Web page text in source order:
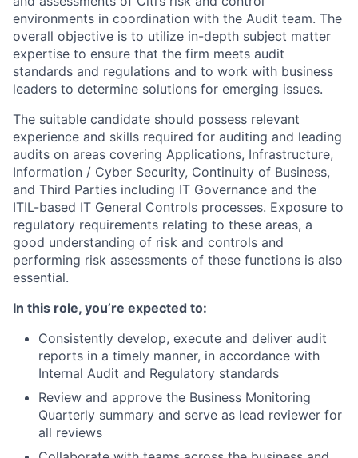
environments in coordination with the Audit team. The
overall objective is to utilize in-depth subject matter
expertise to ensure that the firm meets audit
standards and regulations and to work with business
leaders to determine solutions for emerging issues.
The suitable candidate should possess relevant
experience and skills required for auditing and leading
audits on areas covering Applications, Infrastructure,
Information / Cyber Security, Continuity of Business,
and Third Parties including IT Governance and the
ITIL-based IT General Controls processes. Exposure to
regulatory requirements relating to these areas, a
good understanding of risk and controls and
performing risk assessments of these functions is also
essential.
In this role, you’re expected to:
Consistently develop, execute and deliver audit
reports in a timely manner, in accordance with
Internal Audit and Regulatory standards
Review and approve the Business Monitoring
Quarterly summary and serve as lead reviewer for
all reviews